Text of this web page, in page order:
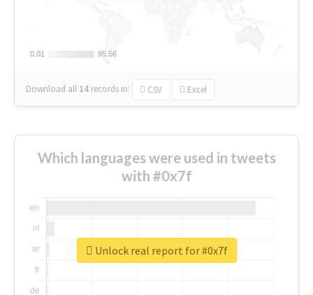
0.01
0.01 95.56
95.56
Download all 14 records in: CSV Excel
Which languages were used in tweets
with #0x7f
Unlock real report for #0x7f